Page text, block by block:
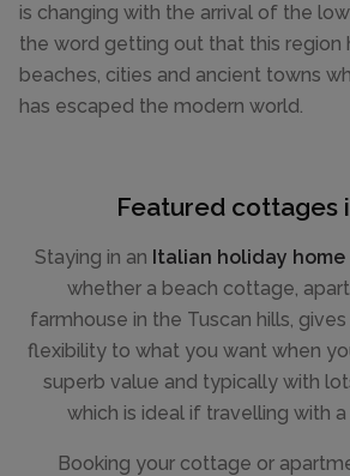
is changing with the arrival of the
the word getting out that this region
beaches, cities and ancient towns
has escaped the modern world.
Featured cottages
Staying in an Italian holiday home
whether a beach cottage,
farmhouse in the Tuscan hills,
flexibility to what you want when
superb value and typically with
which is ideal if travelling with
Booking your cottage or